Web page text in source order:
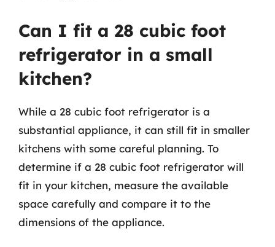
Can I fit a 28 cubic foot
refrigerator in a small
kitchen?
While a 28 cubic foot refrigerator is a
substantial appliance, it can still fit in smaller
kitchens with some careful planning. To
determine if a 28 cubic foot refrigerator will
fit in your kitchen, measure the available
space carefully and compare it to the
dimensions of the appliance.